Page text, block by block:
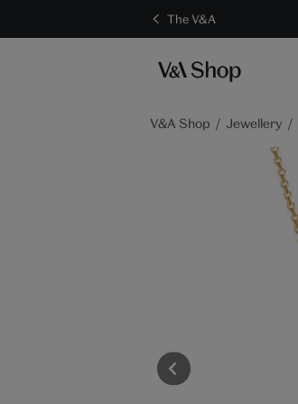
The V&A
V&A Shop Jewellery